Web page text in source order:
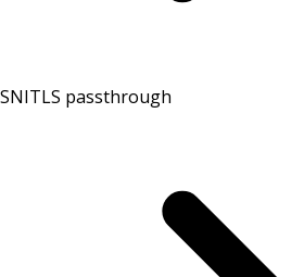
SNITLS passthrough